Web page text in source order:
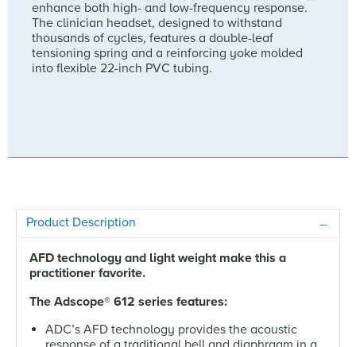
enhance both high- and low-frequency response.
The clinician headset, designed to withstand
thousands of cycles, features a double-leaf
tensioning spring and a reinforcing yoke molded
into flexible 22-inch PVC tubing.
Product Description
AFD technology and light weight make this a
practitioner favorite.
The Adscope® 612 series features:
ADC’s AFD technology provides the acoustic